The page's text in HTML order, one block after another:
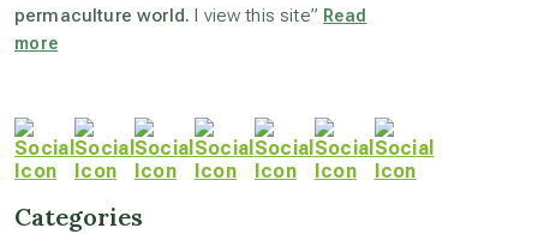
conscious dying
crop circles
permaculture world. I view this site” Read
more
Categories